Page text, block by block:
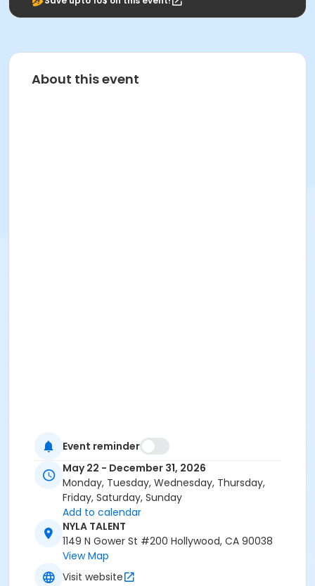
About this event
Event reminder
May 22 - December 31, 2026
Monday, Tuesday, Wednesday, Thursday,
Friday, Saturday, Sunday
Add to calendar
NYLA TALENT
1149 N Gower St #200 Hollywood, CA 90038
View Map
Visit website